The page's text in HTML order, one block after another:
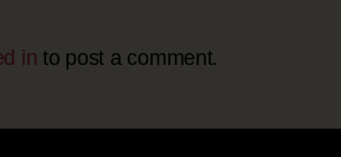
in to post a comment.